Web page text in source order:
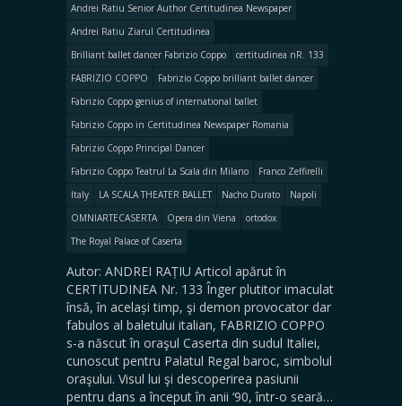
Andrei Ratiu Senior Author Certitudinea Newspaper
Andrei Ratiu Ziarul Certitudinea
Brilliant ballet dancer Fabrizio Coppo
certitudinea nR. 133
FABRIZIO COPPO
Fabrizio Coppo brilliant ballet dancer
Fabrizio Coppo genius of international ballet
Fabrizio Coppo in Certitudinea Newspaper Romania
Fabrizio Coppo Principal Dancer
Fabrizio Coppo Teatrul La Scala din Milano
Franco Zeffirelli
Italy
LA SCALA THEATER BALLET Nacho Durato
Napoli
OMNIARTECASERTA
Opera din Viena
ortodox
The Royal Palace of Caserta
Autor: ANDREI RAȚIU Articol apărut în
CERTITUDINEA Nr. 133 Înger plutitor imaculat
însă, în același timp, şi demon provocator dar
fabulos al baletului italian, FABRIZIO COPPO
s-a născut în oraşul Caserta din sudul Italiei,
cunoscut pentru Palatul Regal baroc, simbolul
oraşului. Visul lui şi descoperirea pasiunii
pentru dans a început în anii ‘90, într-o seară…